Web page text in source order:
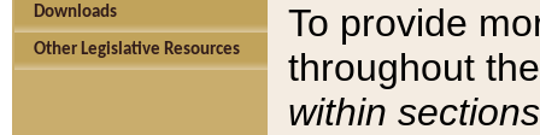
Downloads
Other Legislative Resources
To provide
throughout
within sections